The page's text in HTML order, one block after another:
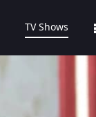
TV Shows